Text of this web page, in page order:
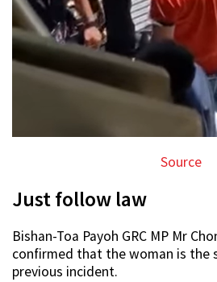
Source
Just follow law
Bishan-Toa Payoh GRC MP Mr
confirmed that the woman is the
previous incident.